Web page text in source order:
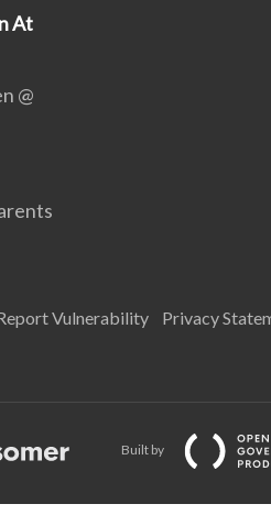
At
@
Vulnerability Privacy
Built by